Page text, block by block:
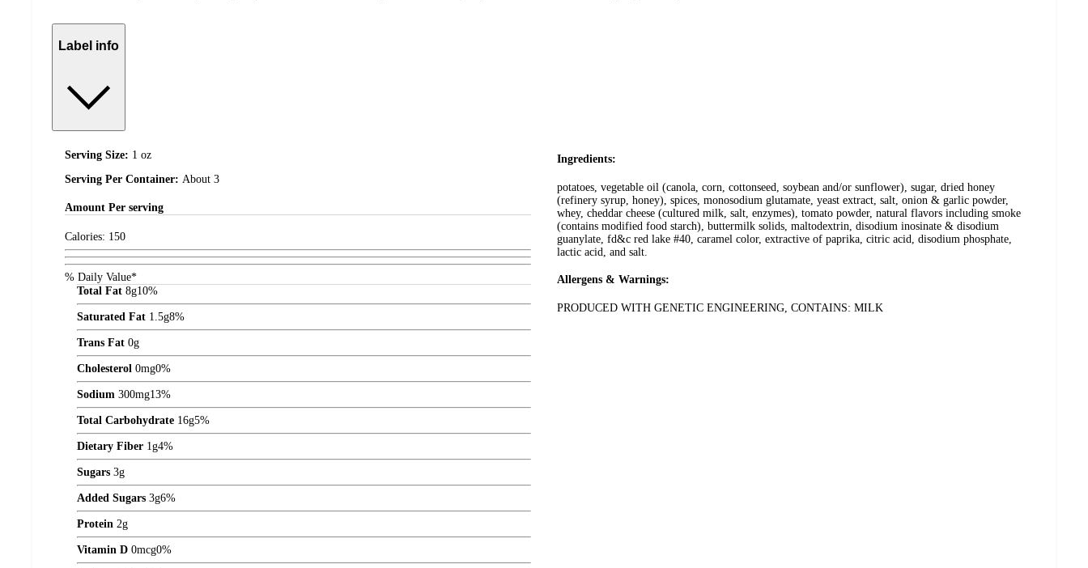
Label info
Serving Size: 1 oz
Serving Per Container: About 3
Amount Per serving
Calories: 150
% Daily Value*
Total Fat 8g10%
Saturated Fat 1.5g8%
Trans Fat 0g
Cholesterol 0mg0%
Sodium 300mg13%
Total Carbohydrate 16g5%
Dietary Fiber 1g4%
Sugars 3g
Added Sugars 3g6%
Protein 2g
Vitamin D 0mcg0%
Ingredients:
potatoes, vegetable oil (canola, corn, cottonseed, soybean and/or sunflower), sugar, dried honey
(refinery syrup, honey), spices, monosodium glutamate, yeast extract, salt, onion & garlic powder,
whey, cheddar cheese (cultured milk, salt, enzymes), tomato powder, natural flavors including smoke
(contains modified food starch), buttermilk solids, maltodextrin, disodium inosinate & disodium
guanylate, fd&c red lake #40, caramel color, extractive of paprika, citric acid, disodium phosphate,
lactic acid, and salt.
Allergens & Warnings:
PRODUCED WITH GENETIC ENGINEERING, CONTAINS: MILK